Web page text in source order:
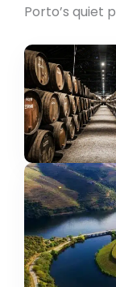
Porto’s quiet